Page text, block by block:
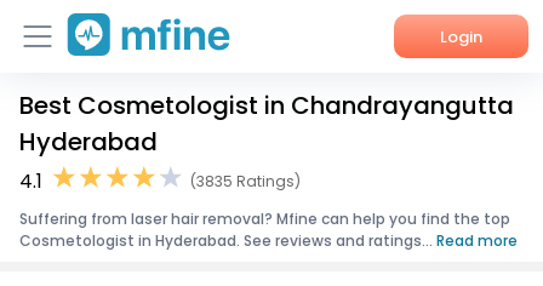
Login
Home
Services
About Us
Best Cosmetologist in Chandrayangutta
Hyderabad
4.1
(3835 Ratings)
Suffering from laser hair removal? Mfine can help you find the top
Cosmetologist in Hyderabad. See reviews and ratings... Read more